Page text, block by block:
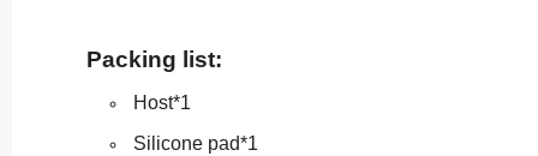
Packing list:
Host*1
Silicone pad*1